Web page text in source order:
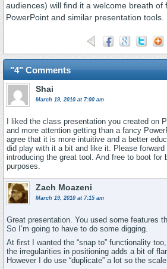
audiences) will find it a welcome breath
PowerPoint and similar presentation tools.
"4" Comments
Shai
March 19, 2010 at 7:00 am
I liked the class presentation you created on
and more attention getting than a fancy
agree that it is more intuitive and a better
did play with it a bit and like it. Please
introducing the great tool. And free to boot for
purposes.
Zach Moazeni
March 19, 2010 at 7:15 am
Great presentation. You used some features
So I’m going to have to do some digging.
At first I wanted the “snap to” functionality
the irregularities in positioning adds a bit of
However I do use “duplicate” a lot so the